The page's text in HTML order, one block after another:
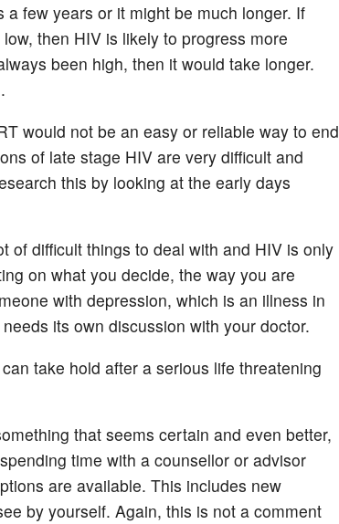
few years or it might be much longer. If
then HIV is likely to progress more
been high, then it would take longer.
would not be an easy or reliable way to end
of late stage HIV are very difficult and
this by looking at the early days
of difficult things to deal with and HIV is only
on what you decide, the way you are
with depression, which is an illness in
its own discussion with your doctor.
take hold after a serious life threatening
that seems certain and even better,
time with a counsellor or advisor
are available. This includes new
by yourself. Again, this is not a comment